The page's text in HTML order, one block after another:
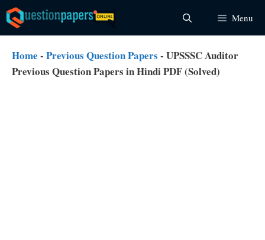
Skip
to
content
Menu
Home - Previous Question Papers - UPSSSC Auditor
Previous Question Papers in Hindi PDF (Solved)